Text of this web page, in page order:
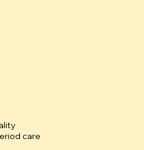
care